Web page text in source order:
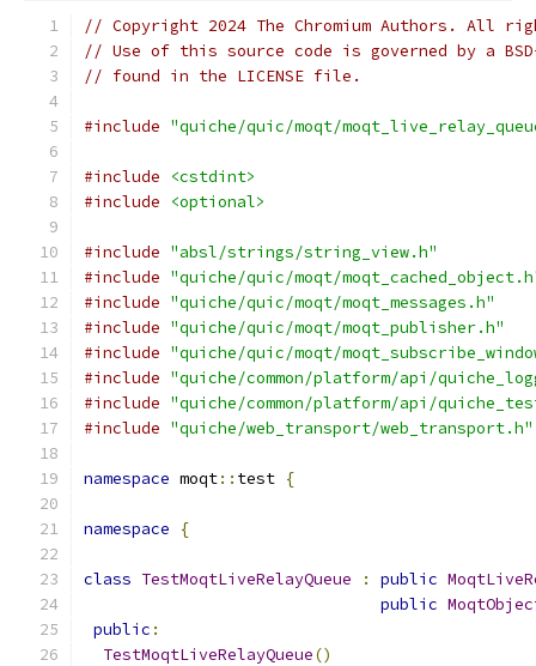
// Copyright 2024 The Chromium Authors. All
// Use of this source code is governed by a
// found in the LICENSE file.
#include "quiche/quic/moqt/
#include
<cstdint>
#include
<optional>
#include "absl/strings/string_view.h"
#include "quiche/quic/moqt/
#include "quiche/quic/moqt/moqt_messages.h"
#include "quiche/quic/moqt/moqt_publisher.h"
#include "quiche/quic/moqt/
#include "quiche/common/platform/api/
#include "quiche/common/platform/api/
#include "quiche/web_transport/web_transport.h"
namespace moqt:: test {
namespace {
class TestMoqtLiveRelayQueue : public
public
public :
TestMoqtLiveRelayQueue()